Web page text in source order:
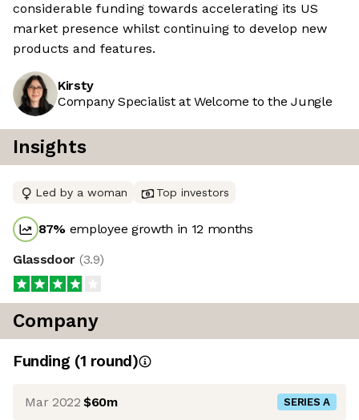
considerable funding towards accelerating its US
market presence whilst continuing to develop new
products and features.
Kirsty
Company Specialist at Welcome to the Jungle
Insights
Led by a woman Top investors
87% employee growth in 12 months
Glassdoor (3.9)
Company
Funding (1 round)
Mar 2022 $60m SERIES A